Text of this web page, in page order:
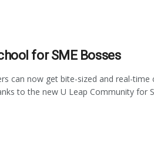
for SME Bosses
can now get bite-sized and real-time
to the new U Leap Community for